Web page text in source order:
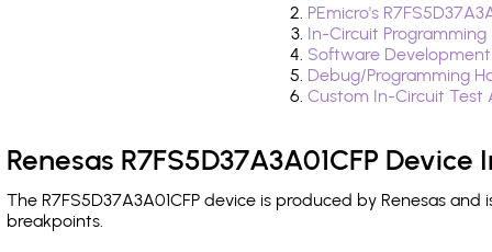
PEmicro's
In-Circuit
Software
Debug/Programming
Custom In-Circuit
Renesas R7FS5D37A3A01CFP
The R7FS5D37A3A01CFP device is produced by Renesas
breakpoints.